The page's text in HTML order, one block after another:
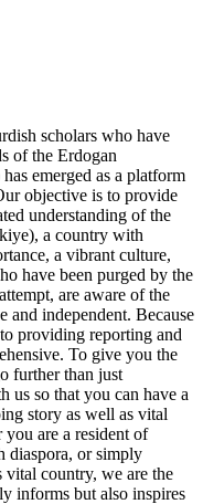
scholars who have
of the Erdogan
emerged as a platform
objective is to provide
understanding of the
a country with
a vibrant culture,
have been purged by the
are aware of the
and independent. Because
providing reporting and
To give you the
further than just
us so that you can have a
story as well as vital
you are a resident of
diaspora, or simply
vital country, we are the
informs but also inspires